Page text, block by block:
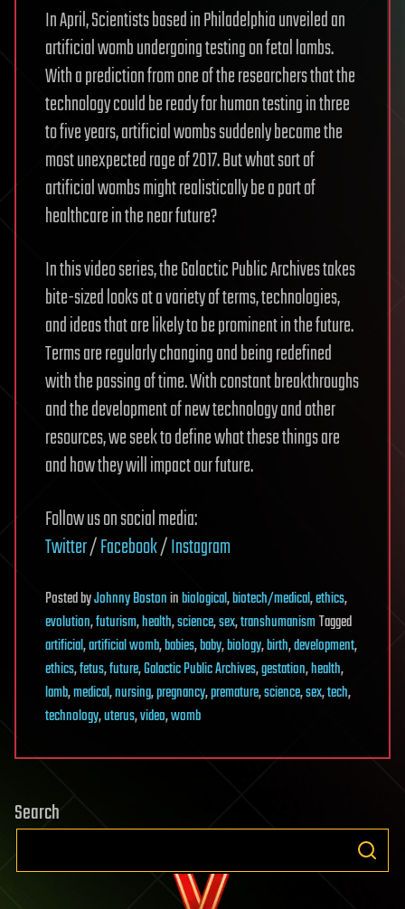
In April, Scientists based in Philadelphia unveiled an
artificial womb undergoing testing on fetal lambs.
With a prediction from one of the researchers that the
technology could be ready for human testing in three
to five years, artificial wombs suddenly became the
most unexpected rage of 2017. But what sort of
artificial wombs might realistically be a part of
healthcare in the near future?
In this video series, the Galactic Public Archives takes
bite-sized looks at a variety of terms, technologies,
and ideas that are likely to be prominent in the future.
Terms are regularly changing and being redefined
with the passing of time. With constant breakthroughs
and the development of new technology and other
resources, we seek to define what these things are
and how they will impact our future.
Follow us on social media:
Twitter/Facebook/Instagram
PostedbyJohnny Bostoninbiological,biotech/medical,ethics,
evolution,futurism,health,science,sex,transhumanismTagged
artificial,artificial womb,babies,baby,biology,birth,development,
ethics,fetus,future,Galactic Public Archives,gestation,health,
lamb,medical,nursing,pregnancy,premature,science,sex,tech,
technology,uterus,video,womb
Search